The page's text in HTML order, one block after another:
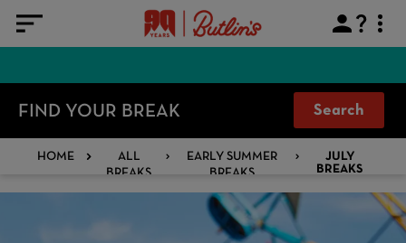
FIND YOUR BREAK Search
HOME
ALL
BREAKS
EARLY SUMMER
BREAKS
JULY
BREAKS